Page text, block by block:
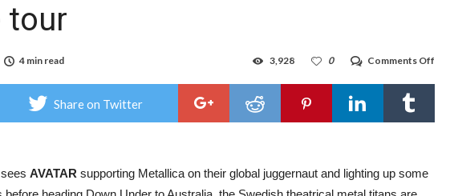
tour
4 min read Comments Off
&
0
3,928
Share on Twitter
AVATAR supporting Metallica on their global juggernaut and lighting up some